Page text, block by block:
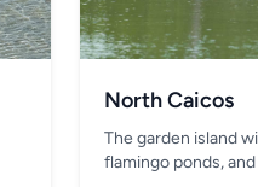
North Caicos
The garden island
flamingo ponds,